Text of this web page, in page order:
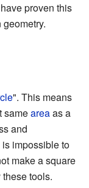
proven this
". This means
sameareaas a
and
impossible to
make a square
tools.